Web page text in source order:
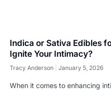
Indica or Sativa Edibles
Ignite Your Intimacy?
Tracy Anderson January 5, 2026
When it comes to enhancing